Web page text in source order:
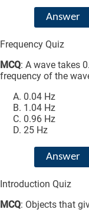
Answer
Frequency Quiz
MCQ: A wave takes
frequency of the
0.04 Hz
1.04 Hz
0.96 Hz
25 Hz
Answer
Introduction Quiz
MCQ: Objects that